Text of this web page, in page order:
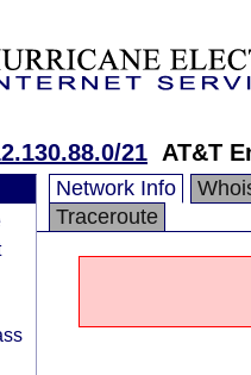
21 AT&T
Network Info
Traceroute